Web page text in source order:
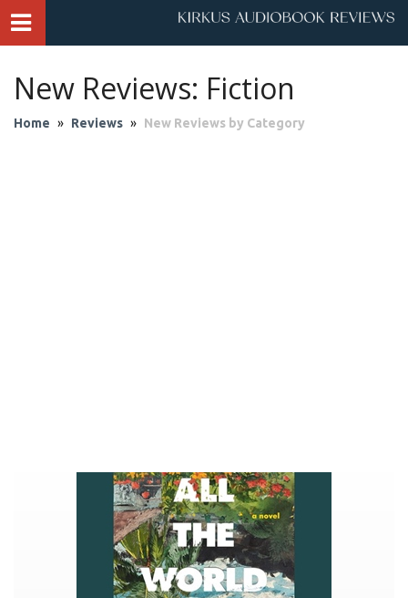
New Reviews: Fiction
Home » Reviews » New Reviews by Category